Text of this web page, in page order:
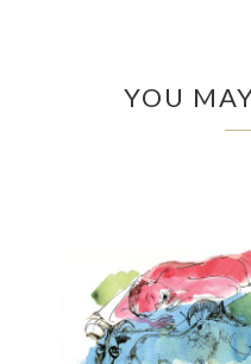
YOU